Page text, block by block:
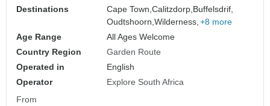
Destinations
Cape Town,Calitzdorp, Buffelsdrif,
Oudtshoorn,Wilderness, +8 more
Age Range
All Ages Welcome
Country Region
Garden Route
Operated in
English
Operator
Explore South Africa
From